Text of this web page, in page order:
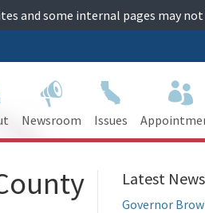
and some internal pages may not
Newsroom Issues
Latest News
Governor